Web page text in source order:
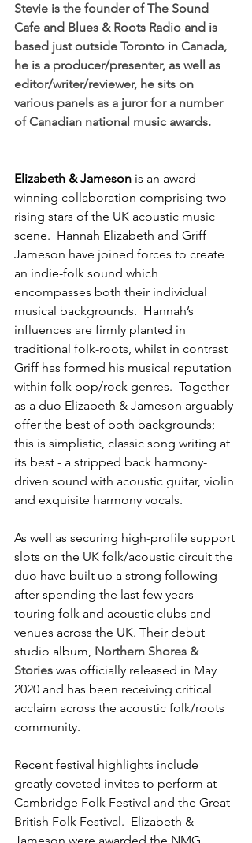
Stevie is the founder of The Sound
Cafe and Blues & Roots Radio and is
based just outside Toronto in Canada,
he is a producer/presenter, as well as
editor/writer/reviewer, he sits on
various panels as a juror for a number
of Canadian national music awards.
Elizabeth & Jameson is an award-
winning collaboration comprising two
rising stars of the UK acoustic music
scene.  Hannah Elizabeth and Griff
Jameson have joined forces to create
an indie-folk sound which
encompasses both their individual
musical backgrounds.  Hannah’s
influences are firmly planted in
traditional folk-roots, whilst in contrast
Griff has formed his musical reputation
within folk pop/rock genres.  Together
as a duo Elizabeth & Jameson arguably
offer the best of both backgrounds;
this is simplistic, classic song writing at
its best - a stripped back harmony-
driven sound with acoustic guitar, violin
and exquisite harmony vocals.
As well as securing high-profile support
slots on the UK folk/acoustic circuit the
duo have built up a strong following
after spending the last few years
touring folk and acoustic clubs and
venues across the UK. Their debut
studio album, Northern Shores &
Stories was officially released in May
2020 and has been receiving critical
acclaim across the acoustic folk/roots
community.
Recent festival highlights include
greatly coveted invites to perform at
Cambridge Folk Festival and the Great
British Folk Festival.  Elizabeth &